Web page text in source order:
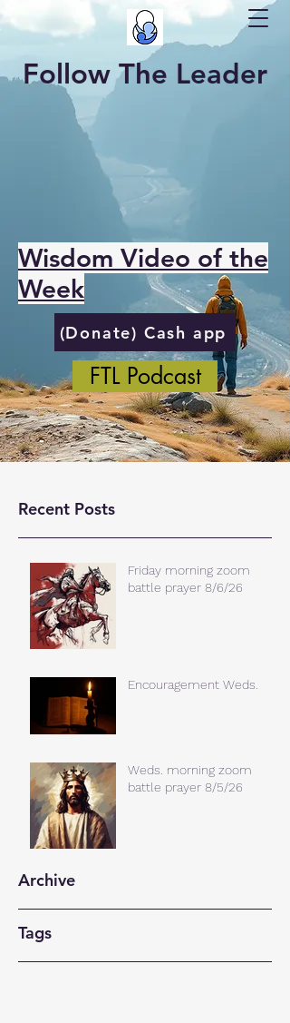
Follow The Leader
Wisdom Video of the
Week
(Donate) Cash app
FTL Podcast
Recent Posts
Friday morning zoom
battle prayer 8/6/26
Encouragement Weds.
Weds. morning zoom
battle prayer 8/5/26
Archive
Tags